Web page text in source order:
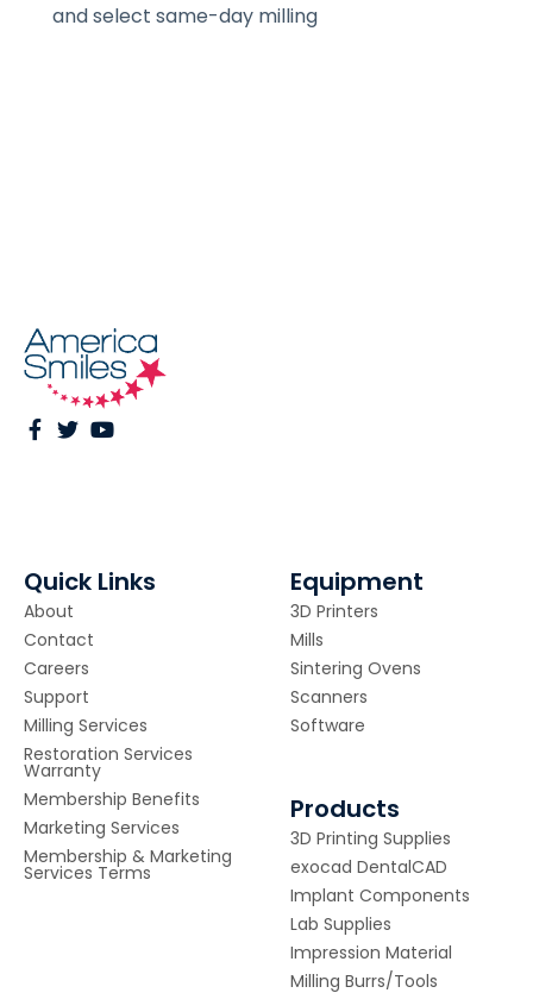
and select same-day milling
Quick Links
About
Contact
Careers
Support
Milling Services
Restoration Services
Warranty
Membership Benefits
Marketing Services
Membership & Marketing
Services Terms
Equipment
3D Printers
Mills
Sintering Ovens
Scanners
Software
Products
3D Printing Supplies
exocad DentalCAD
Implant Components
Lab Supplies
Impression Material
Milling Burrs/Tools